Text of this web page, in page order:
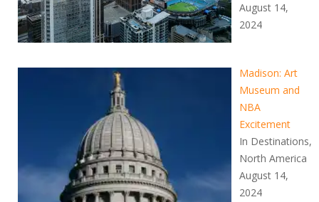
August 14,
2024
Madison: Art
Museum and
NBA
Excitement
In Destinations,
North America
August 14,
2024